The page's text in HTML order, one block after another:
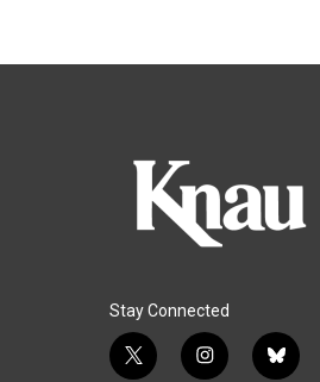
Stay Connected
t
i
b